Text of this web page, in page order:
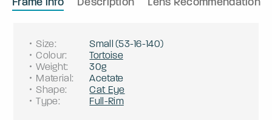
Size: Small (53-16-140)
Colour:
Tortoise
Weight:
30g
Material:
Acetate
Shape:
Cat Eye
Type: Full-Rim